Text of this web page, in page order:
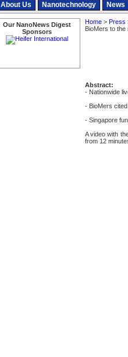
About Us Nanotechnology News
Our NanoNews Digest
Sponsors
Home> Press
BioMers to the
Abstract:
- Nationwide
- BioMers
- Singapore
A video with
from 12